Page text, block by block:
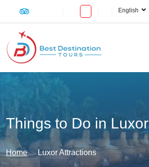
English
Things to Do in Luxor
Home Luxor Attractions